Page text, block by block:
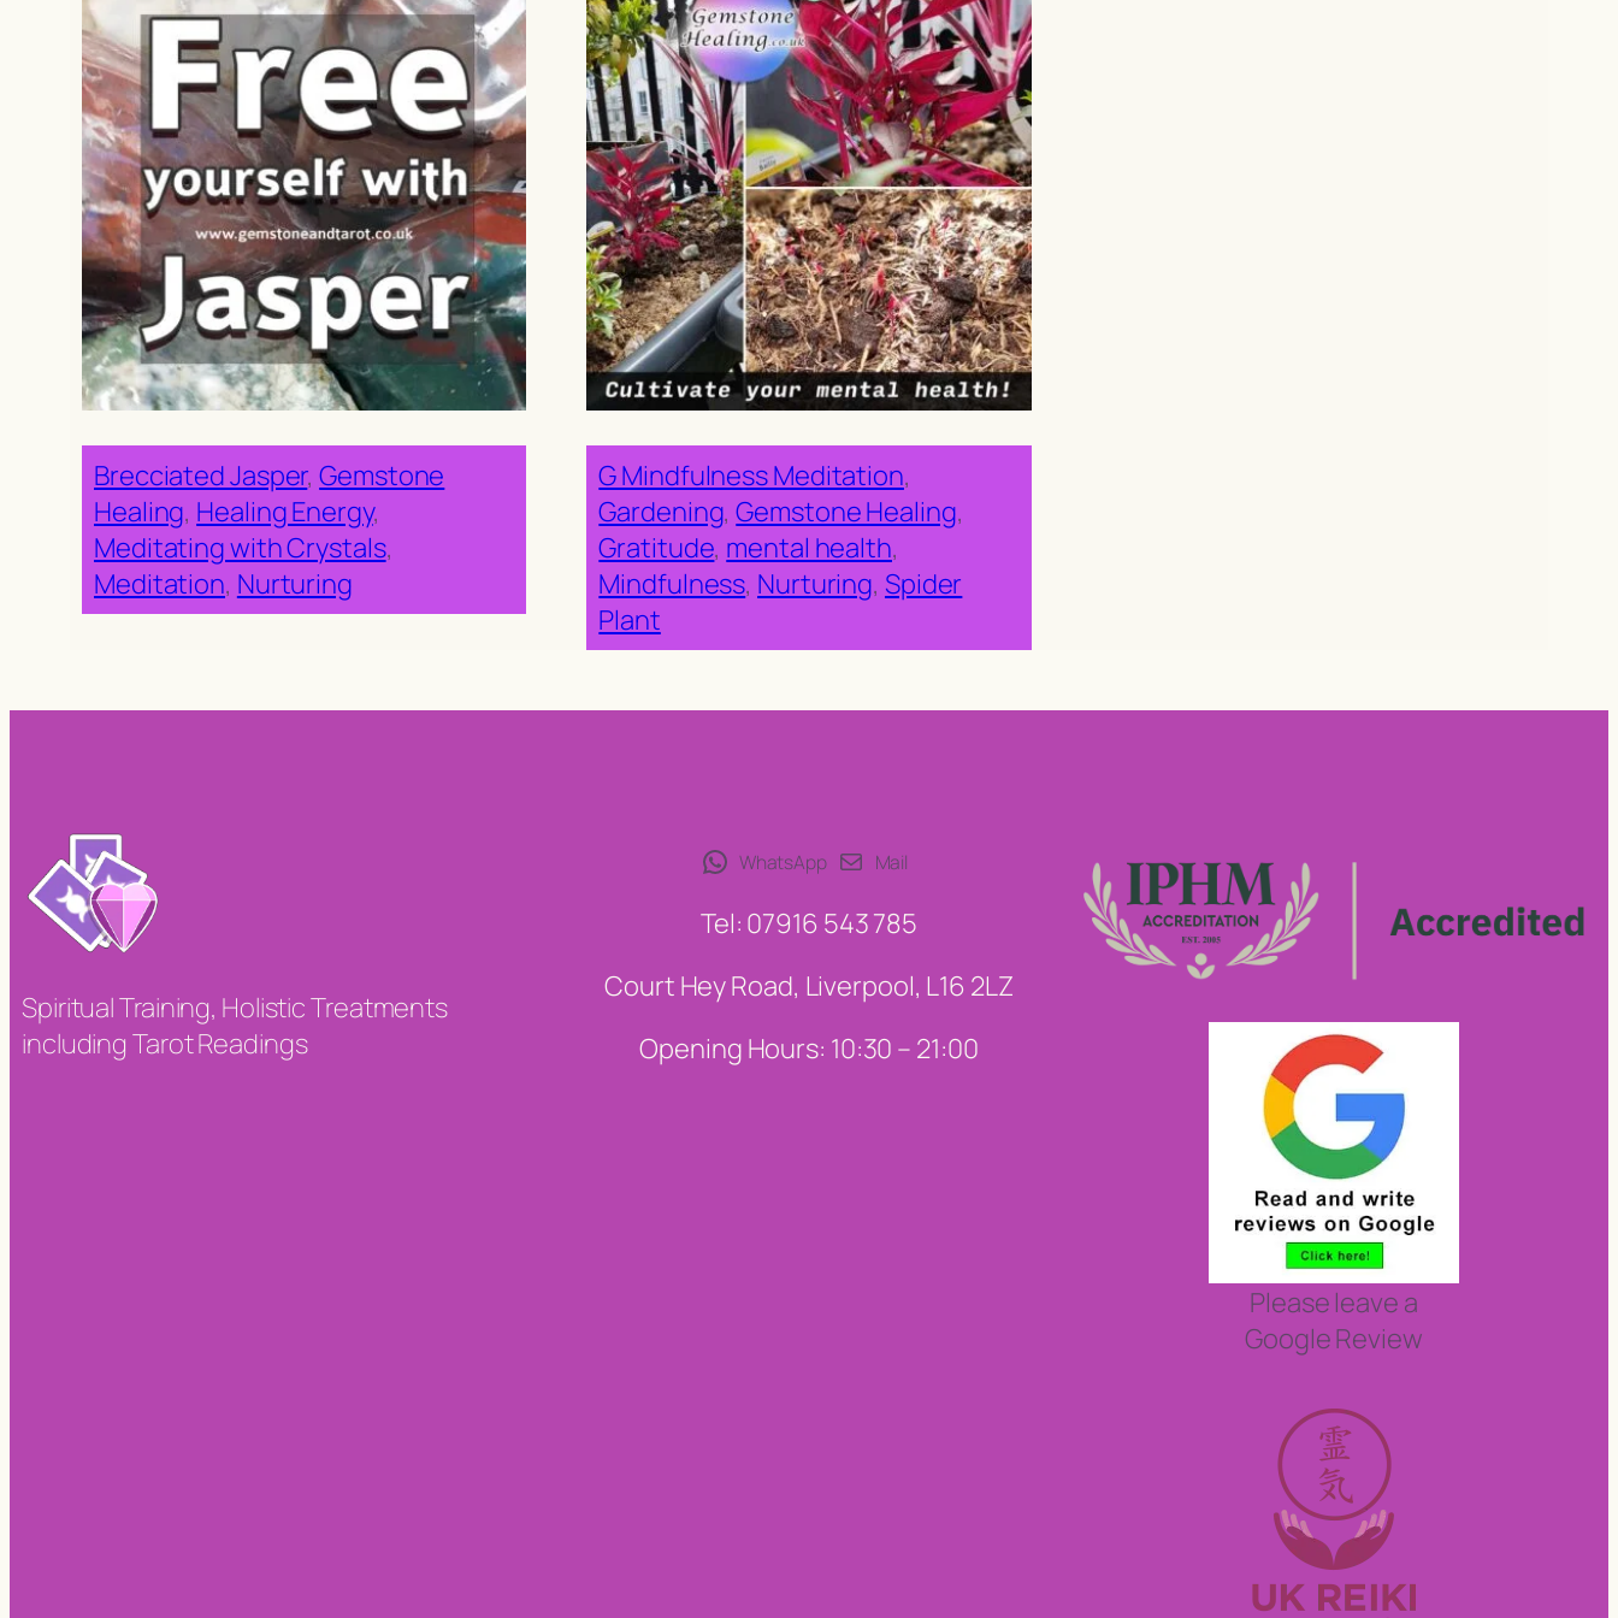
Brecciated Jasper, Gemstone
Healing, Healing Energy
Meditating with Crystals
Meditation, Nurturing
G Mindfulness Meditation
Gardening, Gemstone Healing
Gratitude, mental health
Mindfulness, Nurturing, Spider
Plant
Spiritual Training, Holistic Treatments
including Tarot Readings
WhatsApp Mail
Tel: 07916 543 785
Court Hey Road, Liverpool, L16 2LZ
Opening Hours: 10:30 – 21:00
Please leave a
Google Review